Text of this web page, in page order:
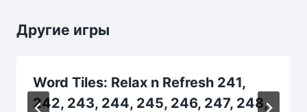
Другие игры
Word Tiles: Relax n Refresh 241,
242, 243, 244, 245, 246, 247, 248,